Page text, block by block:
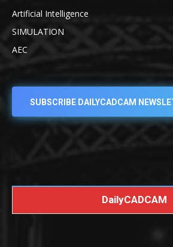
Artificial Intelligence
SIMULATION
AEC
SUBSCRIBE DAILYCADCAM
DailyCADCAM